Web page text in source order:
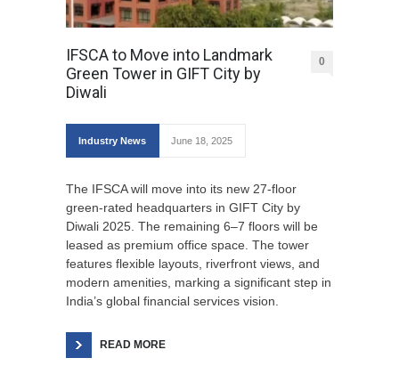
IFSCA to Move into Landmark
Green Tower in GIFT City by
Diwali
0
Industry News June 18, 2025
The IFSCA will move into its new 27-floor
green-rated headquarters in GIFT City by
Diwali 2025. The remaining 6–7 floors will be
leased as premium office space. The tower
features flexible layouts, riverfront views, and
modern amenities, marking a significant step in
India’s global financial services vision.
READ MORE